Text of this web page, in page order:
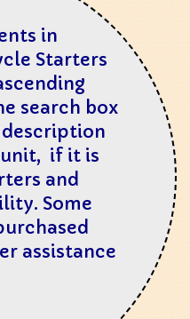
in
Starters
search box
if it is
and
Some
assistance